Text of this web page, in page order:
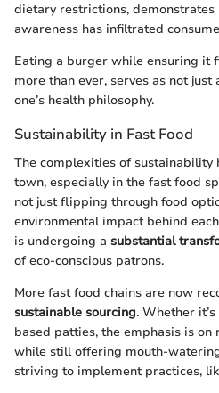
dietary restrictions,
awareness has infiltrated
Eating a burger while ensuring it
more than ever, serves as not
one’s health philosophy.
Sustainability in Fast Food
The complexities of sustainability
town, especially in the fast food
not just flipping through food
environmental impact behind
is undergoing a substantial
of eco-conscious patrons.
More fast food chains are now
sustainable sourcing. Whether
based patties, the emphasis is
while still offering mouth-
striving to implement practices,